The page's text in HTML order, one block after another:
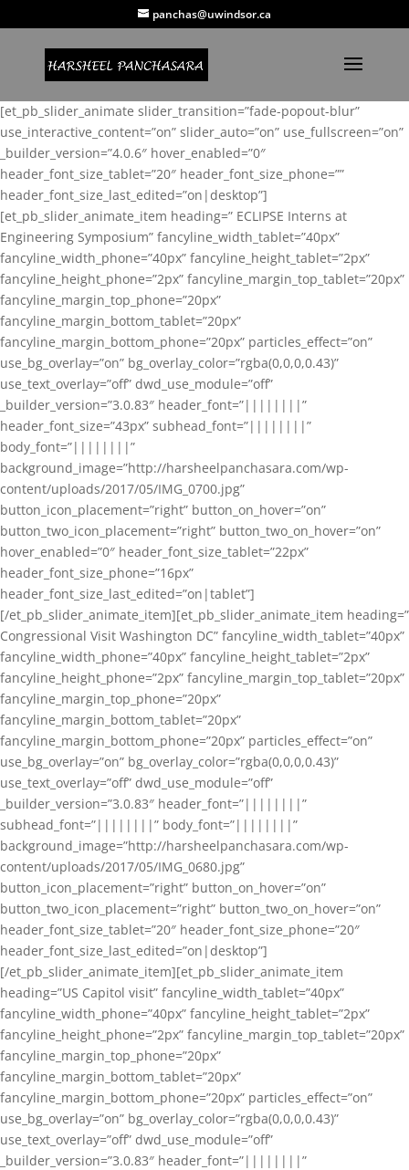
panchas@uwindsor.ca
[et_pb_slider_animate slider_transition=”fade-popout-blur”
use_interactive_content=”on” slider_auto=”on” use_fullscreen=”on”
_builder_version=”4.0.6″ hover_enabled=”0″
header_font_size_tablet=”20″ header_font_size_phone=””
header_font_size_last_edited=”on|desktop”]
[et_pb_slider_animate_item heading=” ECLIPSE Interns at
Engineering Symposium” fancyline_width_tablet=”40px”
fancyline_width_phone=”40px” fancyline_height_tablet=”2px”
fancyline_height_phone=”2px” fancyline_margin_top_tablet=”20px”
fancyline_margin_top_phone=”20px”
fancyline_margin_bottom_tablet=”20px”
fancyline_margin_bottom_phone=”20px” particles_effect=”on”
use_bg_overlay=”on” bg_overlay_color=”rgba(0,0,0,0.43)”
use_text_overlay=”off” dwd_use_module=”off”
_builder_version=”3.0.83″ header_font=”||||||||”
header_font_size=”43px” subhead_font=”||||||||”
body_font=”||||||||”
background_image=”http://harsheelpanchasara.com/wp-
content/uploads/2017/05/IMG_0700.jpg”
button_icon_placement=”right” button_on_hover=”on”
button_two_icon_placement=”right” button_two_on_hover=”on”
hover_enabled=”0″ header_font_size_tablet=”22px”
header_font_size_phone=”16px”
header_font_size_last_edited=”on|tablet”]
[/et_pb_slider_animate_item][et_pb_slider_animate_item heading=”
Congressional Visit Washington DC” fancyline_width_tablet=”40px”
fancyline_width_phone=”40px” fancyline_height_tablet=”2px”
fancyline_height_phone=”2px” fancyline_margin_top_tablet=”20px”
fancyline_margin_top_phone=”20px”
fancyline_margin_bottom_tablet=”20px”
fancyline_margin_bottom_phone=”20px” particles_effect=”on”
use_bg_overlay=”on” bg_overlay_color=”rgba(0,0,0,0.43)”
use_text_overlay=”off” dwd_use_module=”off”
_builder_version=”3.0.83″ header_font=”||||||||”
subhead_font=”||||||||” body_font=”||||||||”
background_image=”http://harsheelpanchasara.com/wp-
content/uploads/2017/05/IMG_0680.jpg”
button_icon_placement=”right” button_on_hover=”on”
button_two_icon_placement=”right” button_two_on_hover=”on”
header_font_size_tablet=”20″ header_font_size_phone=”20″
header_font_size_last_edited=”on|desktop”]
[/et_pb_slider_animate_item][et_pb_slider_animate_item
heading=”US Capitol visit” fancyline_width_tablet=”40px”
fancyline_width_phone=”40px” fancyline_height_tablet=”2px”
fancyline_height_phone=”2px” fancyline_margin_top_tablet=”20px”
fancyline_margin_top_phone=”20px”
fancyline_margin_bottom_tablet=”20px”
fancyline_margin_bottom_phone=”20px” particles_effect=”on”
use_bg_overlay=”on” bg_overlay_color=”rgba(0,0,0,0.43)”
use_text_overlay=”off” dwd_use_module=”off”
_builder_version=”3.0.83″ header_font=”||||||||”